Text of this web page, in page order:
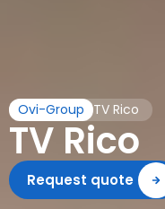
Ovi-Group TV Rico
TV Rico
Request quote